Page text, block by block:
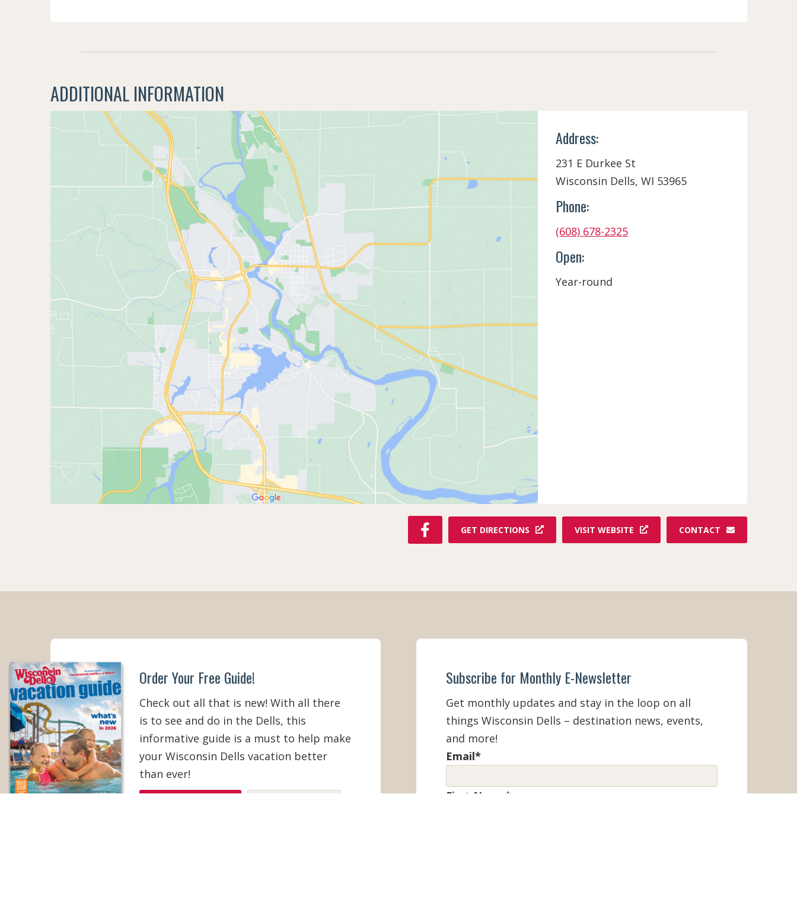
ADDITIONAL INFORMATION
Address:
231 E Durkee St
Wisconsin Dells, WI 53965
Phone:
(608) 678-2325
Open:
Year-round
F
A
B
GET DIRECTIONS VISIT WEBSITE CONTACT
Order Your Free Guide!
Check out all that is new! With all there
is to see and do in the Dells, this
informative guide is a must to help make
your Wisconsin Dells vacation better
than ever!
Subscribe for Monthly E-Newsletter
Get monthly updates and stay in the loop on all
things Wisconsin Dells – destination news, events,
and more!
Email*
First Name *